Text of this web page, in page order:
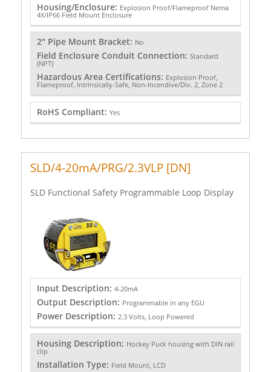
Housing/Enclosure: Explosion Proof/Flameproof Nema
4X/IP66 Field Mount Enclosure
2" Pipe Mount Bracket: No
Field Enclosure Conduit Connection: Standard
(NPT)
Hazardous Area Certifications: Explosion Proof,
Flameproof, Intrinsically-Safe, Non-Incendive/Div. 2, Zone 2
RoHS Compliant: Yes
SLD/4-20mA/PRG/2.3VLP [DN]
SLD Functional Safety Programmable Loop Display
Input Description: 4-20mA
Output Description: Programmable in any EGU
Power Description: 2.3 Volts, Loop Powered
Housing Description: Hockey Puck housing with DIN rail
clip
Installation Type: Field Mount, LCD